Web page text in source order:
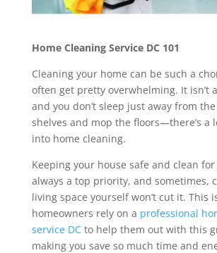
Home Cleaning Service DC 101
Cleaning your home can be such a
often get pretty overwhelming. It isn’t
and you don’t sleep just away from
shelves and mop the floors—there’s a
into home cleaning.
Keeping your house safe and clean
always a top priority, and sometimes,
living space yourself won’t cut it. This
homeowners rely on a professional
service DCto help them out with this
making you save so much time and